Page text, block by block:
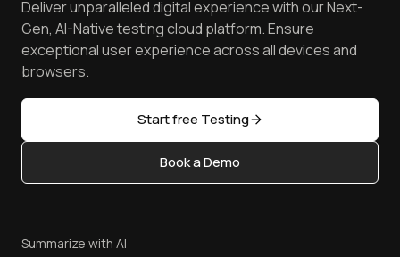
Android Emulator
Browser Emulator
Golden Gate
Free Online Tools
Latest Versions
AI Testing Tools
Sitemap
Manage Test Cases
TestMu AI MCP Server
Achievements
Reviews
Community & Support
Content Editorial Policy
Privacy Policy
Deliver unparalleled digital experience with our Next-
Gen, AI-Native testing cloud platform. Ensure
exceptional user experience across all devices and
browsers.
Start free Testing
Book a Demo
Summarize with AI